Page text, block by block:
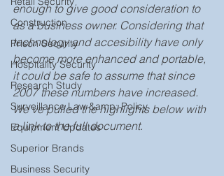
Construction
Prison Security
Hospitality Security
Research Study
Surveillance Law &amp; Policy
Equipment Updates
Superior Brands
Business Security
enough to give good consideration to
as a business owner. Considering that
technology and accesibility have only
become more enhanced and portable,
it could be safe to assume that since
2007 these numbers have increased.
We've pulled the highlights below with
a link to the full document.